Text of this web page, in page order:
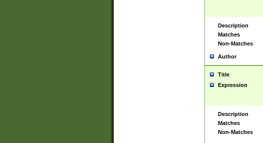
Description
Matches
Non-Matches
Author
Title
Expression
Description
Matches
Non-Matches